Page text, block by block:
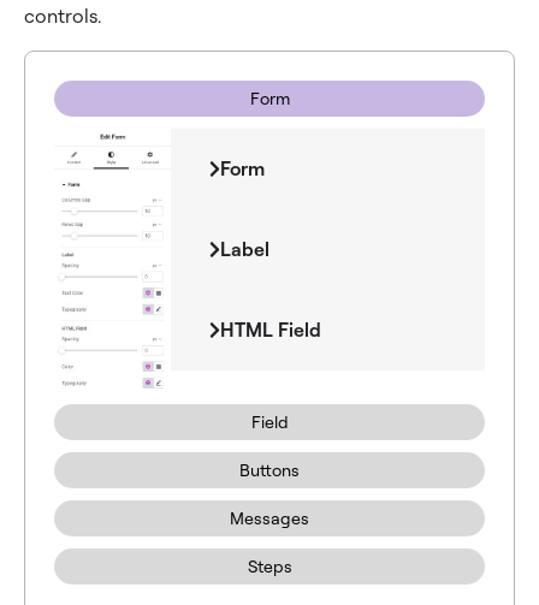
controls.
Form
Field
Buttons
Messages
Steps
Form
Label
HTML Field